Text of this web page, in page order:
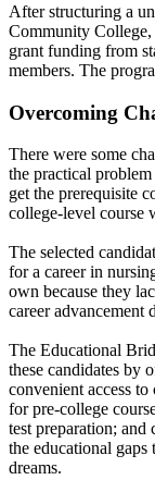
After structuring a
Community College,
grant funding from
members. The
Overcoming
There were some
the practical
get the prerequisite
college-level course
The selected
for a career in
own because they
career advancement
The Educational
these candidates by
convenient access
for pre-college
test preparation;
the educational
dreams.